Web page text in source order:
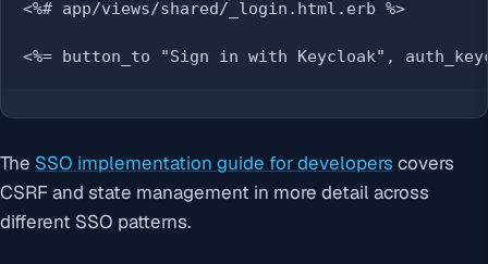
<%# app/views/shared/_login.html.erb %>
<%= button_to "Sign in with Keycloak",
The SSO implementation guide for developers covers
CSRF and state management in more detail across
different SSO patterns.